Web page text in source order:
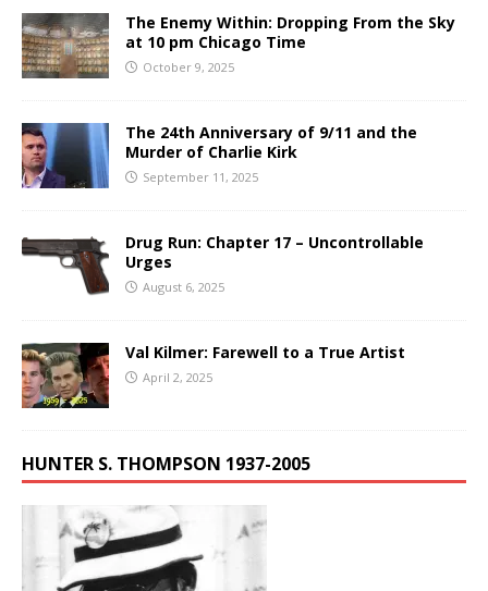
The Enemy Within: Dropping From the Sky
at 10 pm Chicago Time
October 9, 2025
The 24th Anniversary of 9/11 and the
Murder of Charlie Kirk
September 11, 2025
Drug Run: Chapter 17 – Uncontrollable
Urges
August 6, 2025
Val Kilmer: Farewell to a True Artist
April 2, 2025
HUNTER S. THOMPSON 1937-2005